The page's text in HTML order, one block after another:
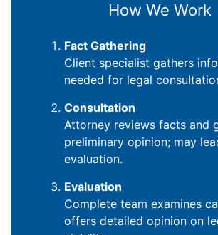
How We Work
Fact Gathering
Client specialist gathers
needed for legal
Consultation
Attorney reviews facts and
preliminary opinion; may
evaluation.
Evaluation
Complete team examines
offers detailed opinion on